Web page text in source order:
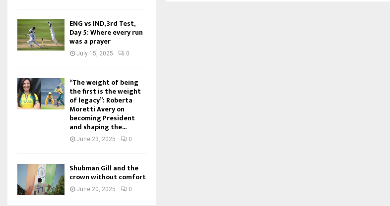
ENG vs IND, 3rd Test,
Day 5: Where every run
was a prayer
July 15, 2025 0
“The weight of being
the first is the weight
of legacy”: Roberta
Moretti Avery on
becoming President
and shaping the...
June 23, 2025 0
Shubman Gill and the
crown without comfort
June 20, 2025 0